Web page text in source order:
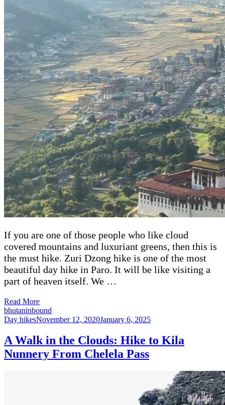
If you are one of those people who like cloud
covered mountains and luxuriant greens, then this is
the must hike. Zuri Dzong hike is one of the most
beautiful day hike in Paro. It will be like visiting a
part of heaven itself. We …
Read More
bhutaninbound
Day hikesNovember 12, 2020January 6, 2025
A Walk in the Clouds: Hike to Kila
Nunnery From Chelela Pass